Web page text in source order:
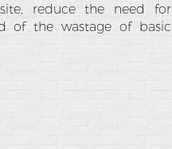
reduce the need for
of the wastage of basic